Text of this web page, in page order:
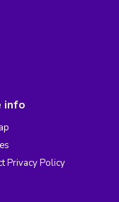
info
Privacy Policy